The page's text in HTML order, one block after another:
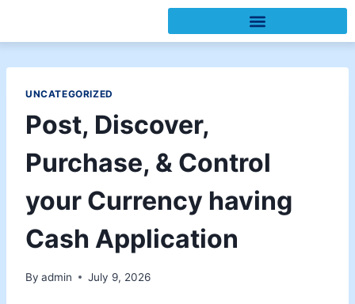
UNCATEGORIZED
Post, Discover,
Purchase, & Control
your Currency having
Cash Application
By admin July 9, 2026